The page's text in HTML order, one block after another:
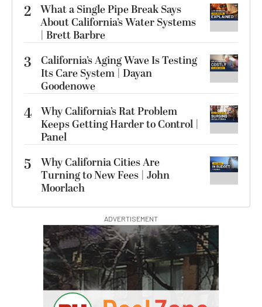
2 What a Single Pipe Break Says
About California’s Water Systems
| Brett Barbre
3
California’s Aging Wave Is Testing
Its Care System | Dayan
Goodenowe
4 Why California’s Rat Problem
Keeps Getting Harder to Control |
Panel
5
Why California Cities Are
Turning to New Fees | John
Moorlach
ADVERTISEMENT